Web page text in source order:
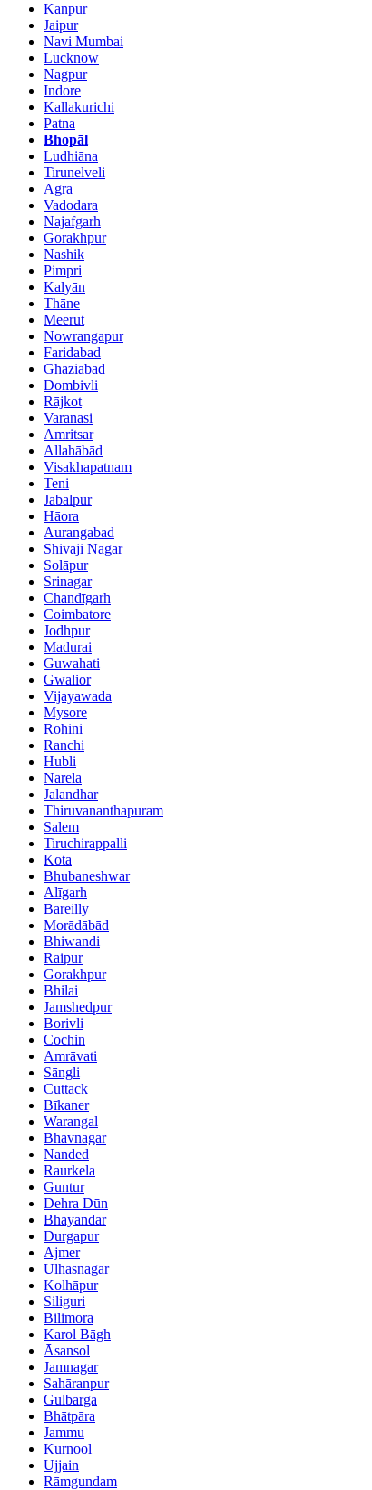
Kanpur
Jaipur
Navi Mumbai
Lucknow
Nagpur
Indore
Kallakurichi
Patna
Bhopāl
Ludhiāna
Tirunelveli
Agra
Vadodara
Najafgarh
Gorakhpur
Nashik
Pimpri
Kalyān
Thāne
Meerut
Nowrangapur
Faridabad
Ghāziābād
Dombivli
Rājkot
Varanasi
Amritsar
Allahābād
Visakhapatnam
Teni
Jabalpur
Hāora
Aurangabad
Shivaji Nagar
Solāpur
Srinagar
Chandīgarh
Coimbatore
Jodhpur
Madurai
Guwahati
Gwalior
Vijayawada
Mysore
Rohini
Ranchi
Hubli
Narela
Jalandhar
Thiruvananthapuram
Salem
Tiruchirappalli
Kota
Bhubaneshwar
Alīgarh
Bareilly
Morādābād
Bhiwandi
Raipur
Gorakhpur
Bhilai
Jamshedpur
Borivli
Cochin
Amrāvati
Sāngli
Cuttack
Bīkaner
Warangal
Bhavnagar
Nanded
Raurkela
Guntur
Dehra Dūn
Bhayandar
Durgapur
Ajmer
Ulhasnagar
Kolhāpur
Siliguri
Bilimora
Karol Bāgh
Āsansol
Jamnagar
Sahāranpur
Gulbarga
Bhātpāra
Jammu
Kurnool
Ujjain
Rāmgundam